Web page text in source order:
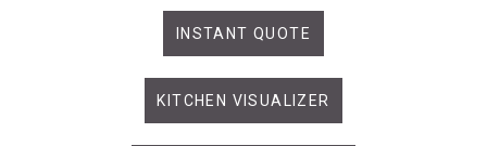
INSTANT QUOTE
KITCHEN VISUALIZER